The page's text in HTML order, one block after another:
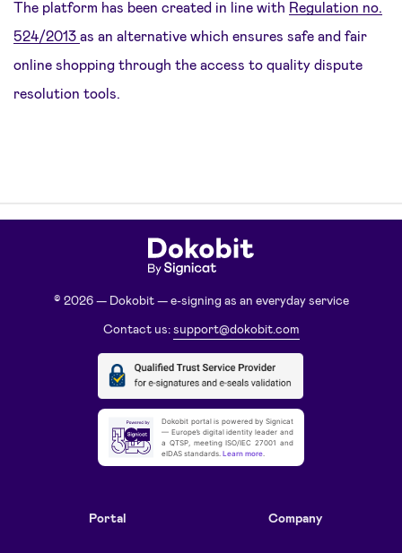
The platform has been created in line with Regulation no.
524/2013 as an alternative which ensures safe and fair
online shopping through the access to quality dispute
resolution tools.
© 2026 — Dokobit — e-signing as an everyday service
Contact us:support@dokobit.com
Dokobit portal is powered by Signicat
— Europe’s digital identity leader and
a QTSP, meeting ISO/IEC 27001 and
eIDAS standards. Learn more.
Portal Company